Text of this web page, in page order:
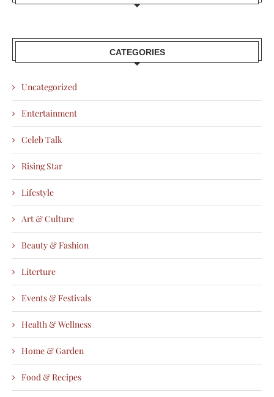
CATEGORIES
Uncategorized
Entertainment
Celeb Talk
Rising Star
Lifestyle
Art & Culture
Beauty & Fashion
Literture
Events & Festivals
Health & Wellness
Home & Garden
Food & Recipes